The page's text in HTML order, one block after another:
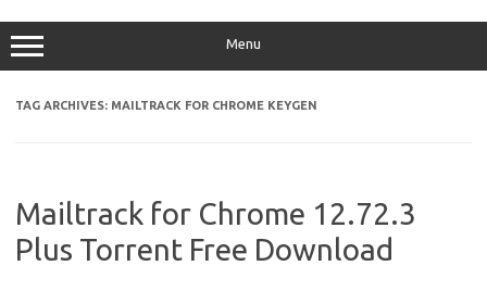
Menu
TAG ARCHIVES: MAILTRACK FOR CHROME KEYGEN
Mailtrack for Chrome 12.72.3
Plus Torrent Free Download